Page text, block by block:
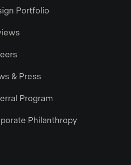
Portfolio
& Press
Program
Philanthropy